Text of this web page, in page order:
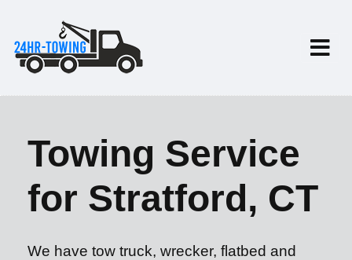
Towing Service
for Stratford, CT
We have tow truck, wrecker, flatbed and